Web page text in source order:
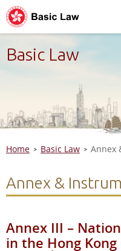
Skip
to
main
content
Basic Law
Home Basic Law Annex
Annex &
Annex III –
in the Hong